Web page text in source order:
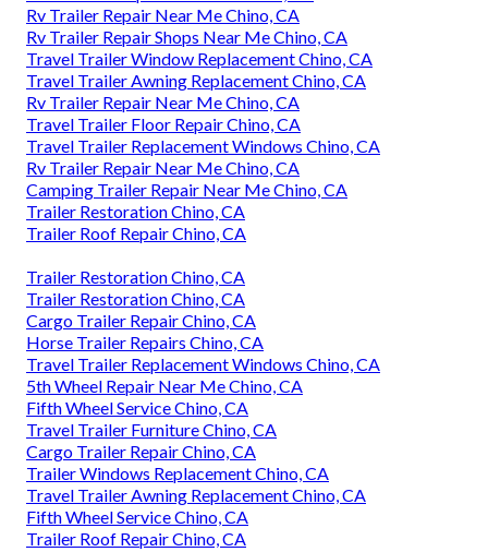
Rv Trailer Repair Near Me Chino, CA
Rv Trailer Repair Shops Near Me Chino, CA
Travel Trailer Window Replacement Chino, CA
Travel Trailer Awning Replacement Chino, CA
Rv Trailer Repair Near Me Chino, CA
Travel Trailer Floor Repair Chino, CA
Travel Trailer Replacement Windows Chino, CA
Rv Trailer Repair Near Me Chino, CA
Camping Trailer Repair Near Me Chino, CA
Trailer Restoration Chino, CA
Trailer Roof Repair Chino, CA
Trailer Restoration Chino, CA
Trailer Restoration Chino, CA
Cargo Trailer Repair Chino, CA
Horse Trailer Repairs Chino, CA
Travel Trailer Replacement Windows Chino, CA
5th Wheel Repair Near Me Chino, CA
Fifth Wheel Service Chino, CA
Travel Trailer Furniture Chino, CA
Cargo Trailer Repair Chino, CA
Trailer Windows Replacement Chino, CA
Travel Trailer Awning Replacement Chino, CA
Fifth Wheel Service Chino, CA
Trailer Roof Repair Chino, CA